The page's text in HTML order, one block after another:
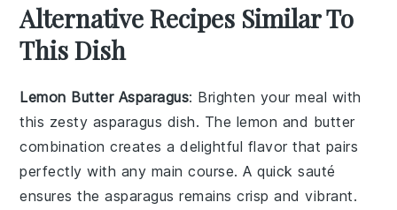
Alternative Recipes Similar To
This Dish
Lemon Butter Asparagus: Brighten your meal with
this zesty asparagus dish. The lemon and butter
combination creates a delightful flavor that pairs
perfectly with any main course. A quick sauté
ensures the asparagus remains crisp and vibrant.